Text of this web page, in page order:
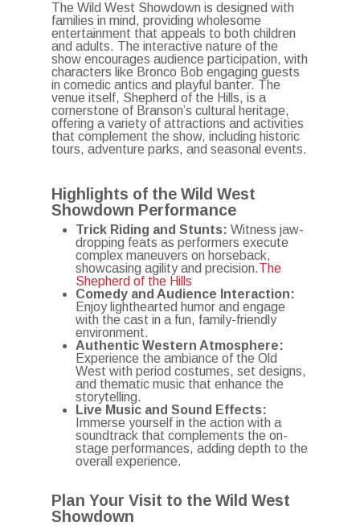
The Wild West Showdown is designed with
families in mind, providing wholesome
entertainment that appeals to both children
and adults. The interactive nature of the
show encourages audience participation, with
characters like Bronco Bob engaging guests
in comedic antics and playful banter. The
venue itself, Shepherd of the Hills, is a
cornerstone of Branson’s cultural heritage,
offering a variety of attractions and activities
that complement the show, including historic
tours, adventure parks, and seasonal events.
Highlights of the Wild West
Showdown Performance
Trick Riding and Stunts: Witness jaw-
dropping feats as performers execute
complex maneuvers on horseback,
showcasing agility and precision.The
Shepherd of the Hills
Comedy and Audience Interaction:
Enjoy lighthearted humor and engage
with the cast in a fun, family-friendly
environment.
Authentic Western Atmosphere:
Experience the ambiance of the Old
West with period costumes, set designs,
and thematic music that enhance the
storytelling.
Live Music and Sound Effects:
Immerse yourself in the action with a
soundtrack that complements the on-
stage performances, adding depth to the
overall experience.
Plan Your Visit to the Wild West
Showdown